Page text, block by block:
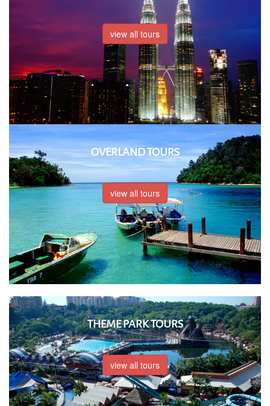
view all tours
OVERLAND TOURS
view all tours
THEME PARK TOURS
view all tours